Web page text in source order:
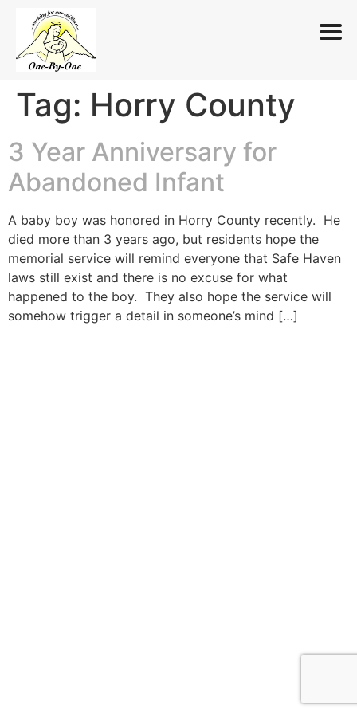
SkipTag: Horry County
3 Year Anniversary for
Abandoned Infant
A baby boy was honored in Horry County recently. He
died more than 3 years ago, but residents hope the
memorial service will remind everyone that Safe Haven
laws still exist and there is no excuse for what
happened to the boy. They also hope the service will
somehow trigger a detail in someone’s mind […]